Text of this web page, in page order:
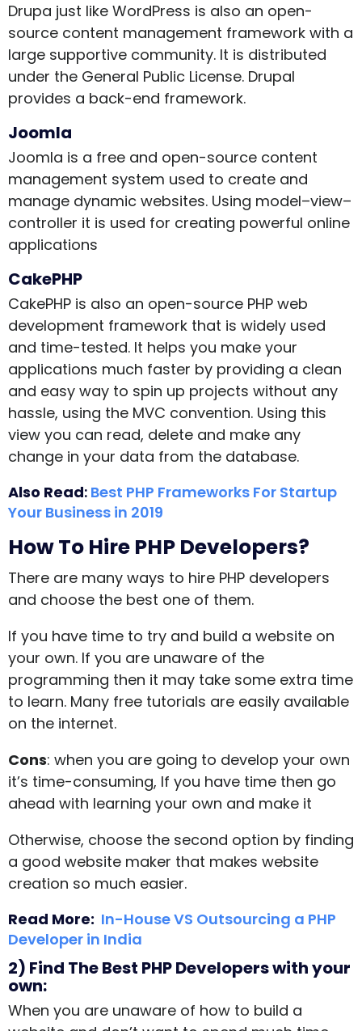
Drupa just like WordPress is also an open-
source content management framework with a
large supportive community. It is distributed
under the General Public License. Drupal
provides a back-end framework.
Joomla
Joomla is a free and open-source content
management system used to create and
manage dynamic websites. Using model–view–
controller it is used for creating powerful online
applications
CakePHP
CakePHP is also an open-source PHP web
development framework that is widely used
and time-tested. It helps you make your
applications much faster by providing a clean
and easy way to spin up projects without any
hassle, using the MVC convention. Using this
view you can read, delete and make any
change in your data from the database.
Also Read: Best PHP Frameworks For Startup
Your Business in 2019
How To Hire PHP Developers?
There are many ways to hire PHP developers
and choose the best one of them.
If you have time to try and build a website on
your own. If you are unaware of the
programming then it may take some extra time
to learn. Many free tutorials are easily available
on the internet.
Cons: when you are going to develop your own
it’s time-consuming, If you have time then go
ahead with learning your own and make it
Otherwise, choose the second option by finding
a good website maker that makes website
creation so much easier.
Read More: In-House VS Outsourcing a PHP
Developer in India
2) Find The Best PHP Developers with your
own:
When you are unaware of how to build a